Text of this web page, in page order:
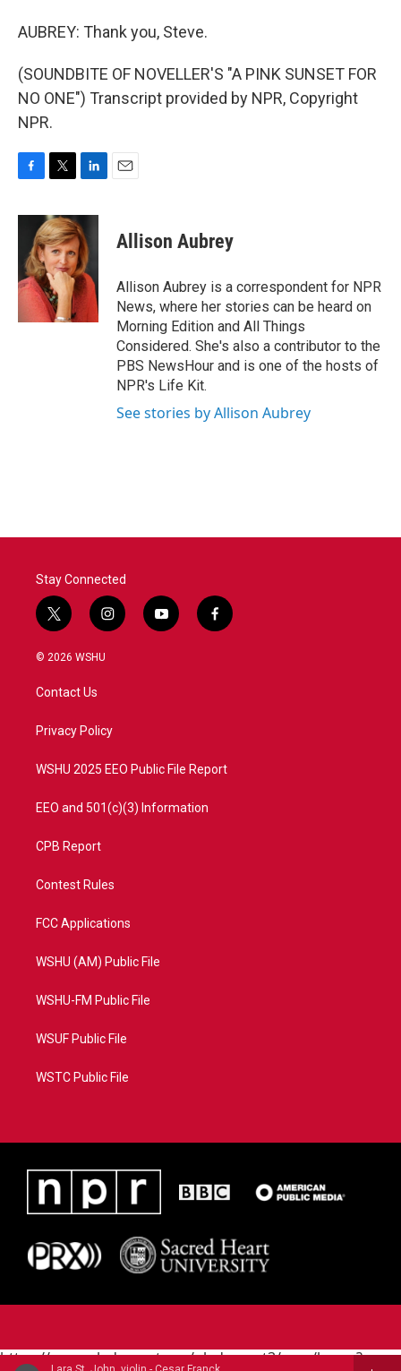
AUBREY: Thank you, Steve.
(SOUNDBITE OF NOVELLER'S "A PINK SUNSET FOR
NO ONE") Transcript provided by NPR, Copyright
NPR.
c
o
o
i
t
t
e
r
n
k
e
d
I
n
Allison Aubrey
Allison Aubrey is a correspondent for NPR
News, where her stories can be heard on
Morning Edition and All Things
Considered. She's also a contributor to the
PBS NewsHour and is one of the hosts of
NPR's Life Kit.
See stories by Allison Aubrey
Stay Connected
t
w
i
t
e
i
n
a
y
o
f
a
© 2026 WSHU
Contact Us
Privacy Policy
WSHU 2025 EEO Public File Report
EEO and 501(c)(3) Information
CPB Report
Contest Rules
FCC Applications
WSHU (AM) Public File
WSHU-FM Public File
WSUF Public File
WSTC Public File
https://www.pledgecart.org/pledgecart3/user/home?